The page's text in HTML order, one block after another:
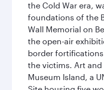
the Cold War era,
foundations of the
Wall Memorial on
the open-air
border
the victims. Art
Museum Island, a